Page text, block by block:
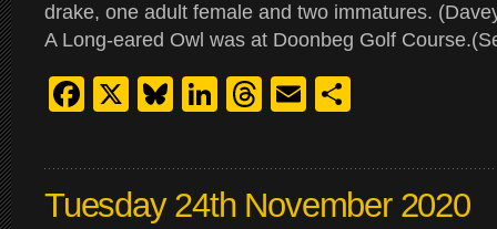
drake, one adult female and two immatures.
A Long-eared Owl was at Doonbeg Golf
Facebook
X Bluesky
LinkedIn
Threads
Email
Tuesday 24th November 2020